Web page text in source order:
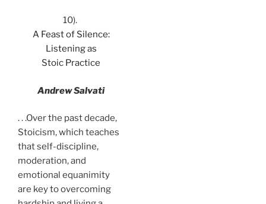
10).
A Feast of Silence:
Listening as
Stoic Practice
Andrew Salvati
. . .Over the past decade,
Stoicism, which teaches
that self-discipline,
moderation, and
emotional equanimity
are key to overcoming